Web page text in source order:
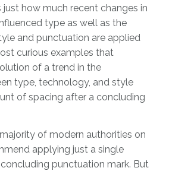
how much recent changes in
type as well as the
and punctuation are applied
curious examples that
of a trend in the
type, technology, and style
of spacing after a concluding
of modern authorities on
applying just a single
punctuation mark. But